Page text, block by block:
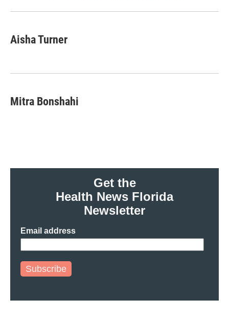
Aisha Turner
Mitra Bonshahi
Get the
Health News Florida
Newsletter
Email address
Subscribe